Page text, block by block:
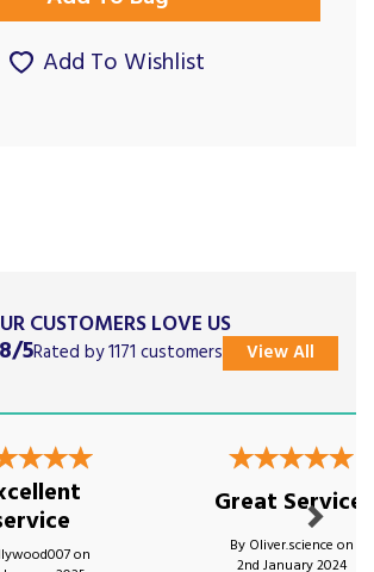
Add To Wishlist
CUSTOMERS LOVE US
5Rated by 1171 customers View All
on
Great Service!
By Oliver.science on
2nd January 2024